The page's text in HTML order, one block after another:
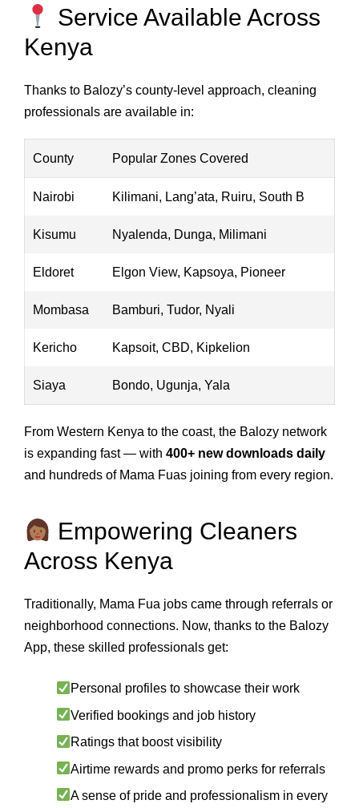
Service Available Across
Kenya
Thanks to Balozy’s county-level approach, cleaning
professionals are available in:
County Popular Zones Covered
Nairobi Kilimani, Lang’ata, Ruiru, South B
Kisumu Nyalenda, Dunga, Milimani
Eldoret Elgon View, Kapsoya, Pioneer
Mombasa Bamburi, Tudor, Nyali
Kericho Kapsoit, CBD, Kipkelion
Siaya Bondo, Ugunja, Yala
From Western Kenya to the coast, the Balozy network
is expanding fast — with 400+ new downloads daily
and hundreds of Mama Fuas joining from every region.
Empowering Cleaners
Across Kenya
Traditionally, Mama Fua jobs came through referrals or
neighborhood connections. Now, thanks to the Balozy
App, these skilled professionals get:
Personal profiles to showcase their work
Verified bookings and job history
Ratings that boost visibility
Airtime rewards and promo perks for referrals
A sense of pride and professionalism in every